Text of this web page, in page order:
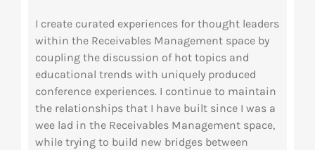
I create curated experiences for thought leaders
within the Receivables Management space by
coupling the discussion of hot topics and
educational trends with uniquely produced
conference experiences. I continue to maintain
the relationships that I have built since I was a
wee lad in the Receivables Management space,
while trying to build new bridges between